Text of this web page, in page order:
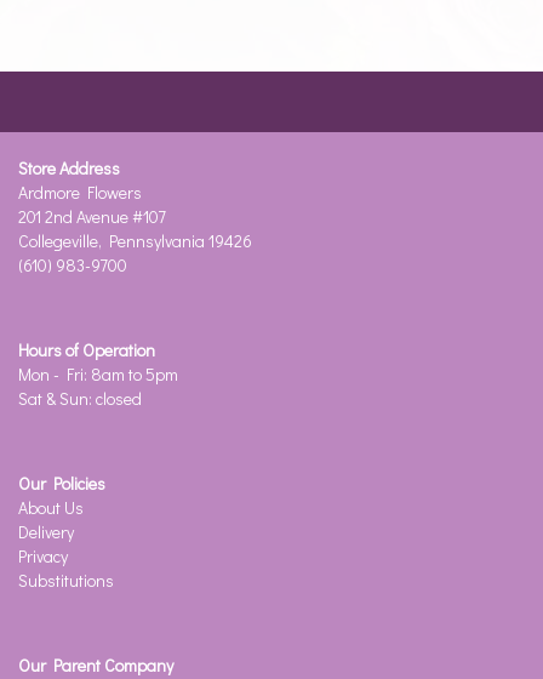
Store Address
Ardmore Flowers
201 2nd Avenue #107
Collegeville, Pennsylvania 19426
(610) 983-9700
Hours of Operation
Mon - Fri: 8am to 5pm
Sat & Sun: closed
Our Policies
About Us
Delivery
Privacy
Substitutions
Our Parent Company